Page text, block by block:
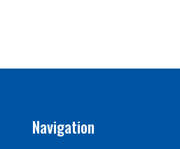
Navigation